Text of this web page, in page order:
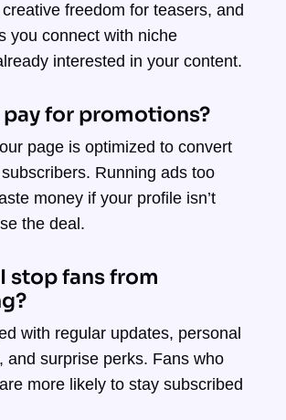
freedom for teasers, and
you connect with niche
interested in your content.
pay for promotions?
page is optimized to convert
Running ads too
money if your profile isn’t
the deal.
stop fans from
with regular updates, personal
and surprise perks. Fans who
more likely to stay subscribed